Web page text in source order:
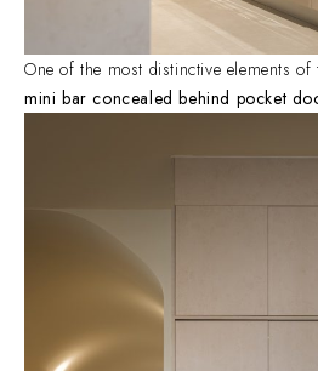
One of the most distinctive elements
mini bar concealed behind pocket